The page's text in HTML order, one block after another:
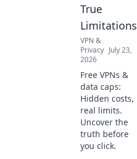
True
Limitations
VPN &
Privacy July 23,
2026
Free VPNs &
data caps:
Hidden costs,
real limits.
Uncover the
truth before
you click.